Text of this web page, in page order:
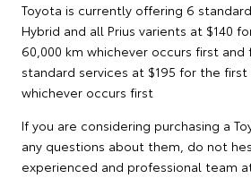
Toyota is currently offering 6
Hybrid and all Prius varients at $140
60,000 km whichever occurs first and
standard services at $195 for the first
whichever occurs first
If you are considering purchasing a
any questions about them, do not
experienced and professional team